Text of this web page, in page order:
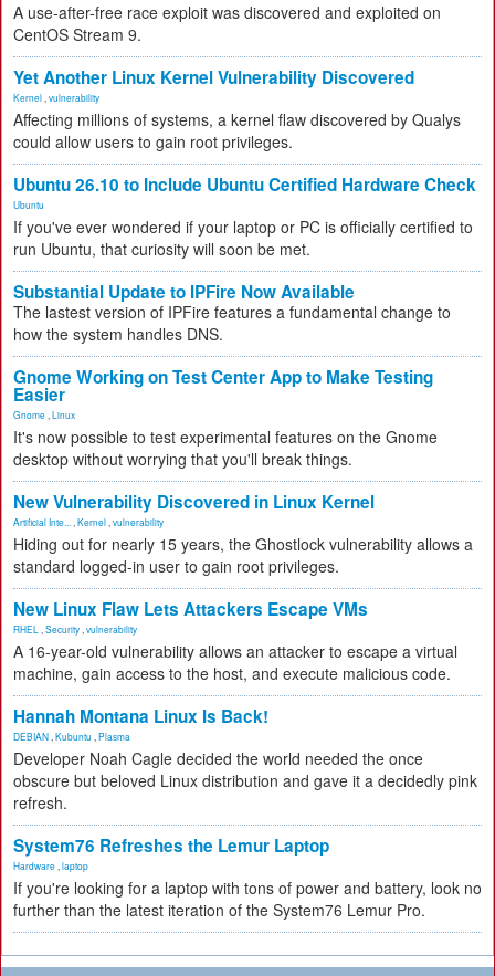
A use-after-free race exploit was discovered and exploited on
CentOS Stream 9.
Yet Another Linux Kernel Vulnerability Discovered
Kernel vulnerability
Affecting millions of systems, a kernel flaw discovered by Qualys
could allow users to gain root privileges.
Ubuntu 26.10 to Include Ubuntu Certified Hardware Check
Ubuntu
If you've ever wondered if your laptop or PC is officially certified to
run Ubuntu, that curiosity will soon be met.
Substantial Update to IPFire Now Available
The lastest version of IPFire features a fundamental change to
how the system handles DNS.
Gnome Working on Test Center App to Make Testing
Easier
Gnome Linux
It's now possible to test experimental features on the Gnome
desktop without worrying that you'll break things.
New Vulnerability Discovered in Linux Kernel
Artificial Inte... Kernel vulnerability
Hiding out for nearly 15 years, the Ghostlock vulnerability allows a
standard logged-in user to gain root privileges.
New Linux Flaw Lets Attackers Escape VMs
RHEL Security vulnerability
A 16-year-old vulnerability allows an attacker to escape a virtual
machine, gain access to the host, and execute malicious code.
Hannah Montana Linux Is Back!
DEBIAN Kubuntu Plasma
Developer Noah Cagle decided the world needed the once
obscure but beloved Linux distribution and gave it a decidedly pink
refresh.
System76 Refreshes the Lemur Laptop
Hardware laptop
If you're looking for a laptop with tons of power and battery, look no
further than the latest iteration of the System76 Lemur Pro.